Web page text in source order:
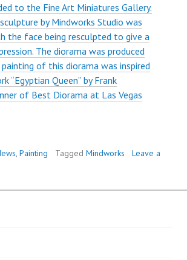
to the Fine Art Miniatures Gallery.
by Mindworks Studio was
the face being resculpted to give a
The diorama was produced
painting of this diorama was inspired
“Egyptian Queen” by Frank
of Best Diorama at Las Vegas
, Painting Tagged Mindworks
Leave a